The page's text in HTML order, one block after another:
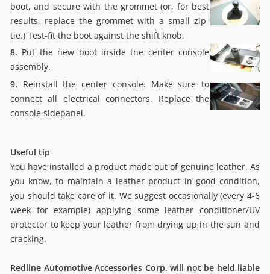
boot, and secure with the grommet (or, for best
results, replace the grommet with a small zip-
tie.) Test-fit the boot against the shift knob.
8. Put the new boot inside the center console
assembly.
9. Reinstall the center console. Make sure to
connect all electrical connectors. Replace the
console sidepanel.
Useful tip
You have installed a product made out of genuine leather. As
you know, to maintain a leather product in good condition,
you should take care of it. We suggest occasionally (every 4-6
week for example) applying some leather conditioner/UV
protector to keep your leather from drying up in the sun and
cracking.
Redline Automotive Accessories Corp. will not be held liable